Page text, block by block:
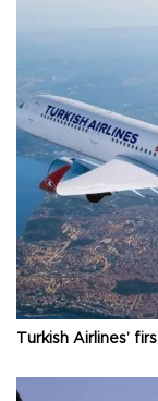
Turkish Airlines’